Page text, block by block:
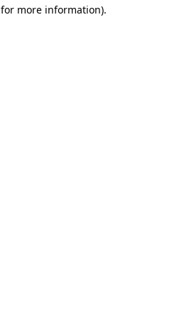
more information).